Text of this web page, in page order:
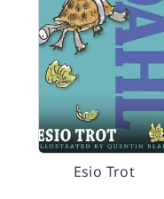
Esio Trot